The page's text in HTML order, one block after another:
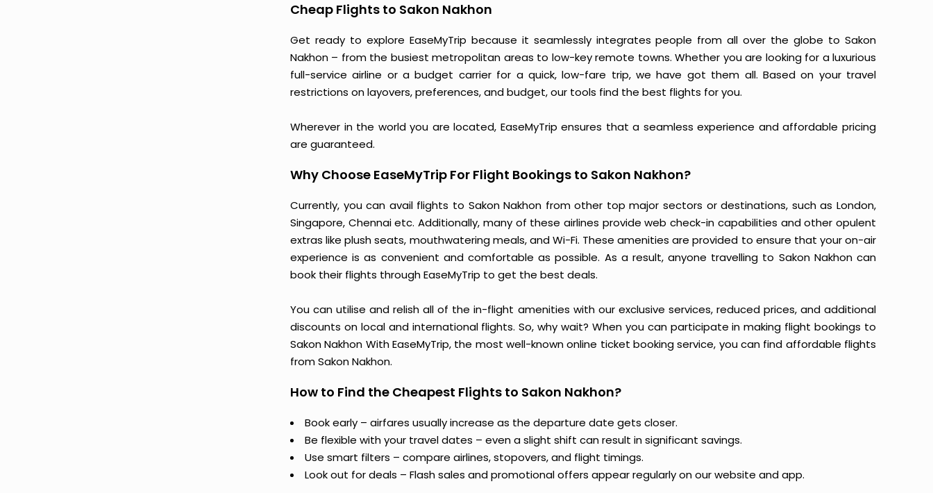
Cheap Flights to Sakon Nakhon
Get ready to explore EaseMyTrip because it seamlessly integrates people from all over the globe to Sakon
Nakhon – from the busiest metropolitan areas to low-key remote towns. Whether you are looking for a luxurious
full-service airline or a budget carrier for a quick, low-fare trip, we have got them all. Based on your travel
restrictions on layovers, preferences, and budget, our tools find the best flights for you.
Wherever in the world you are located, EaseMyTrip ensures that a seamless experience and affordable pricing
are guaranteed.
Why Choose EaseMyTrip For Flight Bookings to Sakon Nakhon?
Currently, you can avail flights to Sakon Nakhon from other top major sectors or destinations, such as London,
Singapore, Chennai etc. Additionally, many of these airlines provide web check-in capabilities and other opulent
extras like plush seats, mouthwatering meals, and Wi-Fi. These amenities are provided to ensure that your on-air
experience is as convenient and comfortable as possible. As a result, anyone travelling to Sakon Nakhon can
book their flights through EaseMyTrip to get the best deals.
You can utilise and relish all of the in-flight amenities with our exclusive services, reduced prices, and additional
discounts on local and international flights. So, why wait? When you can participate in making flight bookings to
Sakon Nakhon With EaseMyTrip, the most well-known online ticket booking service, you can find affordable flights
from Sakon Nakhon.
How to Find the Cheapest Flights to Sakon Nakhon?
Book early – airfares usually increase as the departure date gets closer.
Be flexible with your travel dates – even a slight shift can result in significant savings.
Use smart filters – compare airlines, stopovers, and flight timings.
Look out for deals – Flash sales and promotional offers appear regularly on our website and app.